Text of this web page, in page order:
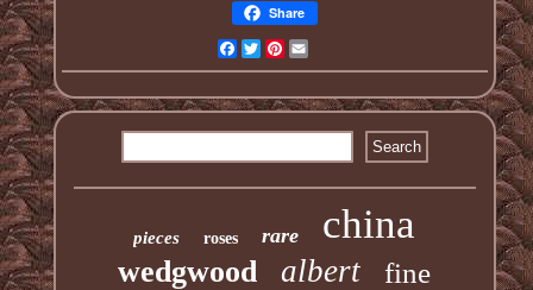
Share
Facebook
TwitterPinterest
pieces roses rare china
wedgwood albert fine